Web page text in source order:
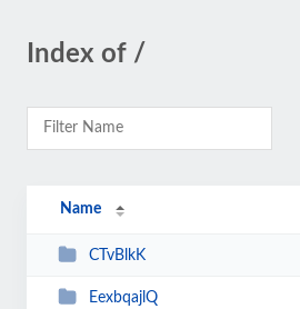
Index of /
Name
CTvBlkK
EexbqajlQ